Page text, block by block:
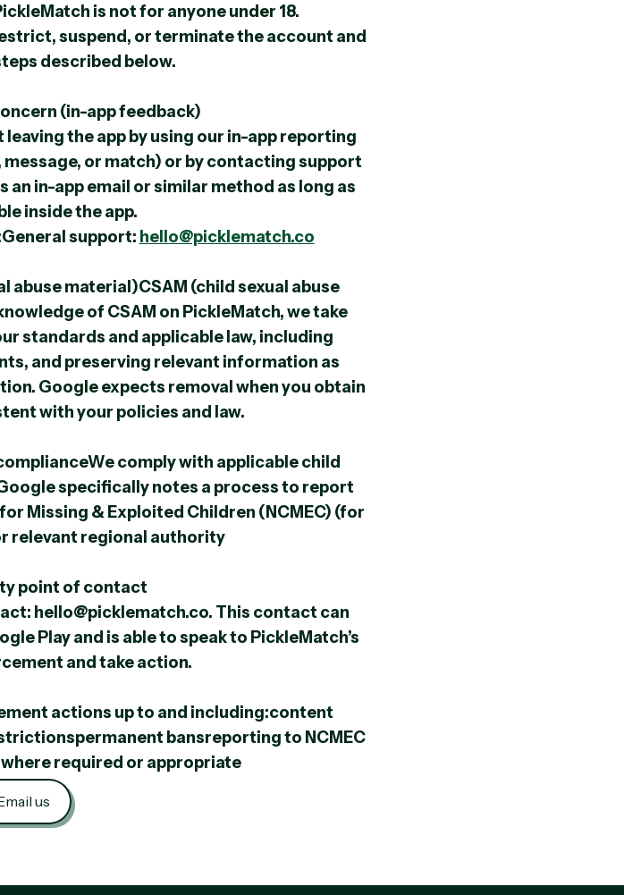
is not for anyone under 18.
suspend, or terminate the account and
described below.
(in-app feedback)
the app by using our in-app reporting
or match) or by contacting support
an in-app email or similar method as long as
inside the app.
support: hello@picklematch.co
abuse material)CSAM (child sexual abuse
of CSAM on PickleMatch, we take
standards and applicable law, including
and preserving relevant information as
Google expects removal when you obtain
with your policies and law.
comply with applicable child
specifically notes a process to report
Missing & Exploited Children (NCMEC) (for
relevant regional authority
point of contact
hello@picklematch.co. This contact can
Play and is able to speak to PickleMatch’s
and take action.
actions up to and including:content
bansreporting to NCMEC
required or appropriate
us